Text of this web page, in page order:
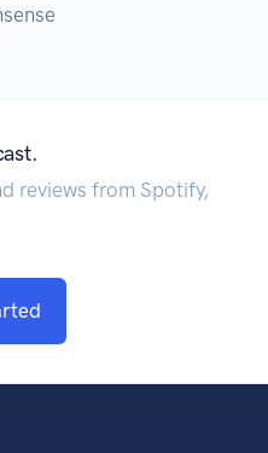
reviews from Spotify,